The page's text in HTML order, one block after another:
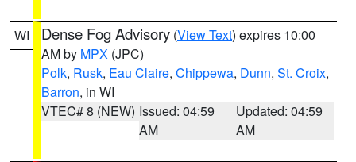
WI Dense Fog Advisory (View Text) expires 10:00
AM by MPX (JPC)
Polk, Rusk, Eau Claire, Chippewa, Dunn, St. Croix,
Barron, in WI
VTEC# 8 (NEW) Issued: 04:59
AM
Updated: 04:59
AM